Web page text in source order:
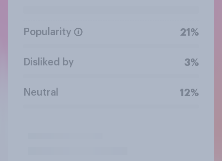
Popularity 21%
Disliked by 3%
Neutral 12%